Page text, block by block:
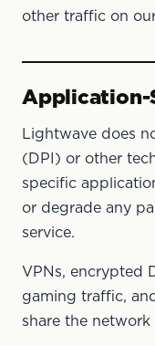
other traffic on
Application-
Lightwave does
(DPI) or other
specific
or degrade any
service.
VPNs, encrypted
gaming traffic,
share the